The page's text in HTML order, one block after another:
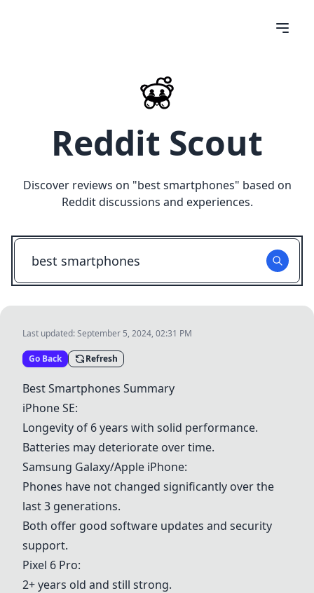
Reddit Scout
Discover reviews on "best smartphones" based on
Reddit discussions and experiences.
Last updated:September 5, 2024, 02:31 PM
Go Back Refresh
Best Smartphones Summary
iPhone SE:
Longevity of 6 years with solid performance.
Batteries may deteriorate over time.
Samsung Galaxy/Apple iPhone:
Phones have not changed significantly over the
last 3 generations.
Both offer good software updates and security
support.
Pixel 6 Pro:
2+ years old and still strong.